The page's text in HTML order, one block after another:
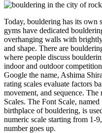
Today, bouldering has its
gyms have dedicated
overhanging walls with
and shape. There are
where people discuss
indoor and outdoor
Google the name, Ashima
rating scales evaluate factors
movement, and sequence.
Scales. The Font Scale,
birthplace of bouldering, is
numeric scale starting from 1-
number goes up.